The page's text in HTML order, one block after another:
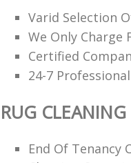
Varid Selection
We Only Charge
Certified
24-7
RUG CLEANING
End Of Tenancy